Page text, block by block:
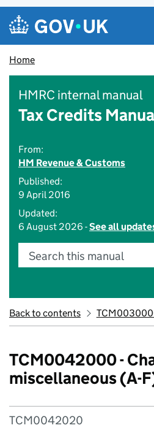
Skip to main content
Navigation menu
Home
HMRC internal manual
Tax Credits
From:
HM Revenue & Customs
Published:
9 April 2016
Updated:
6 August 2026 -See all
Search this manual
Back to contents
TCM0042000 -
miscellaneous (A-
TCM0042020